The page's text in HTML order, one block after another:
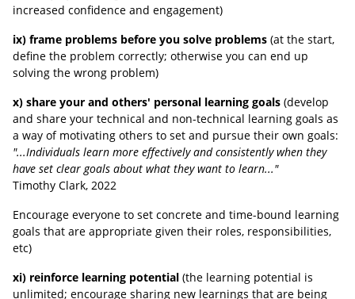
increased confidence and engagement)
ix) frame problems before you solve problems (at the start,
define the problem correctly; otherwise you can end up
solving the wrong problem)
x) share your and others' personal learning goals (develop
and share your technical and non-technical learning goals as
a way of motivating others to set and pursue their own goals:
"...Individuals learn more effectively and consistently when they
have set clear goals about what they want to learn..."
Timothy Clark, 2022
Encourage everyone to set concrete and time-bound learning
goals that are appropriate given their roles, responsibilities,
etc)
xi) reinforce learning potential (the learning potential is
unlimited; encourage sharing new learnings that are being